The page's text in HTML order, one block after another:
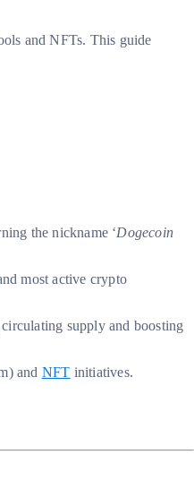
and NFTs. This guide
the nickname ‘Dogecoin
most active crypto
supply and boosting
and NFT initiatives.